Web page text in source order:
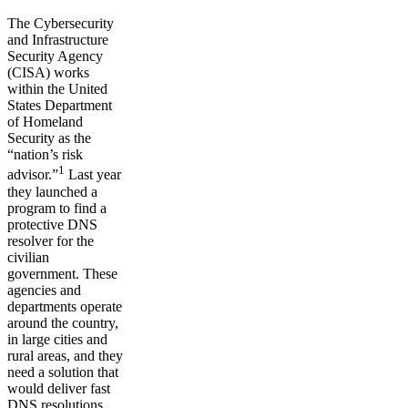
The Cybersecurity
and Infrastructure
Security Agency
(CISA) works
within the United
States Department
of Homeland
Security as the
“nation’s risk
advisor.”1 Last year
they launched a
program to find a
protective DNS
resolver for the
civilian
government. These
agencies and
departments operate
around the country,
in large cities and
rural areas, and they
need a solution that
would deliver fast
DNS resolutions